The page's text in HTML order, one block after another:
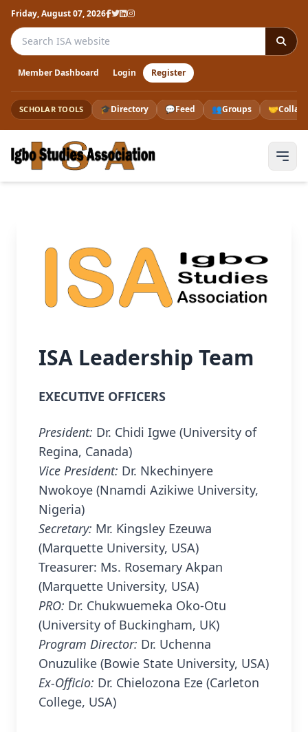
Friday, August 07, 2026
Search the ISA website
Member Dashboard Login Register
SCHOLAR TOOLS 🎓Directory 💬Feed 👥Groups 🤝
ISA Leadership Team
EXECUTIVE OFFICERS
President: Dr. Chidi Igwe (University of
Regina, Canada)
Vice President: Dr. Nkechinyere
Nwokoye (Nnamdi Azikiwe University,
Nigeria)
Secretary: Mr. Kingsley Ezeuwa
(Marquette University, USA)
Treasurer: Ms. Rosemary Akpan
(Marquette University, USA)
PRO: Dr. Chukwuemeka Oko-Otu
(University of Buckingham, UK)
Program Director: Dr. Uchenna
Onuzulike (Bowie State University, USA)
Ex-Officio: Dr. Chielozona Eze (Carleton
College, USA)